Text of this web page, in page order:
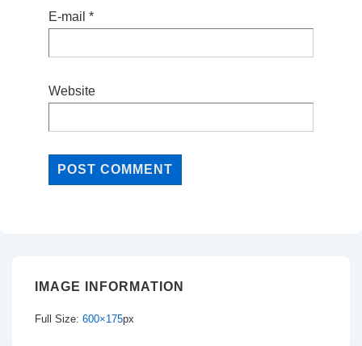
E-mail *
Website
IMAGE INFORMATION
Full Size: 600×175px